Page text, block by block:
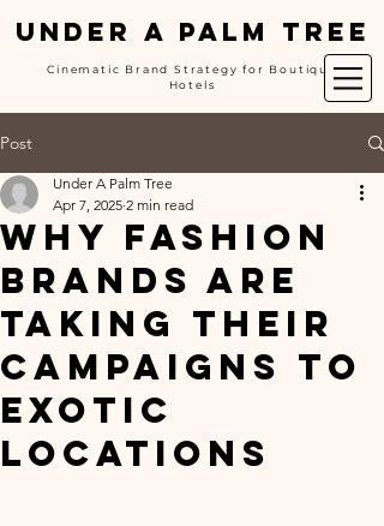
UNDER A PALM TREE
Cinematic Brand Strategy for Boutique
Hotels
Post
Why Fashion
Brands Are
Taking Their
Campaigns to
Exotic
Locations
Under A Palm Tree
Apr 7, 2025 2 min read